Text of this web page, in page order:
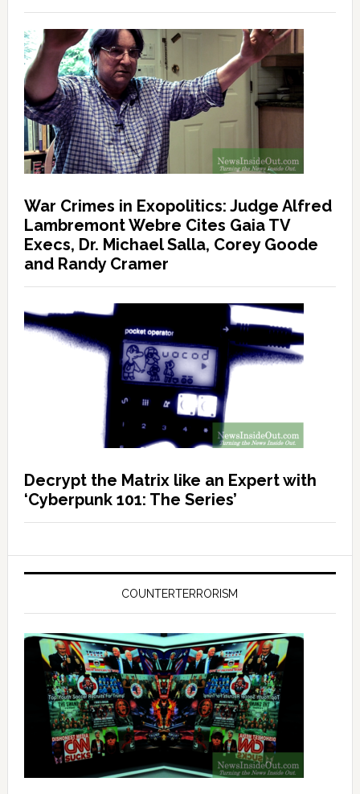
War Crimes in Exopolitics: Judge Alfred
Lambremont Webre Cites Gaia TV
Execs, Dr. Michael Salla, Corey Goode
and Randy Cramer
Decrypt the Matrix like an Expert with
‘Cyberpunk 101: The Series’
COUNTERTERRORISM